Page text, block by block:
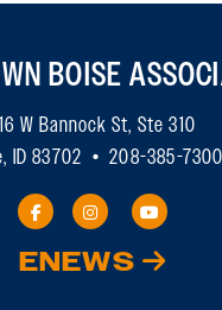
BOISE
W Bannock St, Ste 310
ID 83702 • 208-385-7300
ENEWS